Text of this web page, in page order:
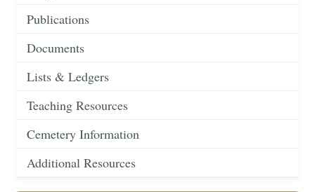
Publications
Documents
Lists & Ledgers
Teaching Resources
Cemetery Information
Additional Resources